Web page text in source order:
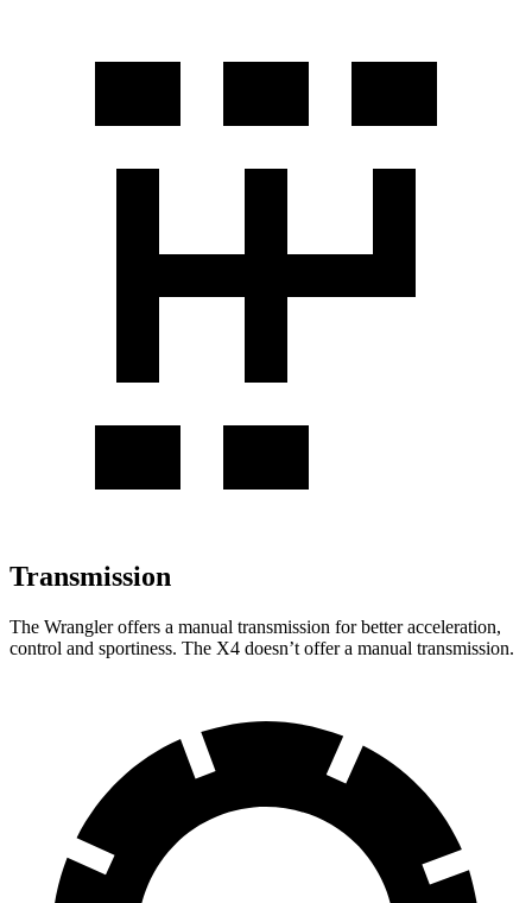
Transmission
The Wrangler offers a manual transmission for better acceleration,
control and sportiness. The X4 doesn’t offer a manual transmission.